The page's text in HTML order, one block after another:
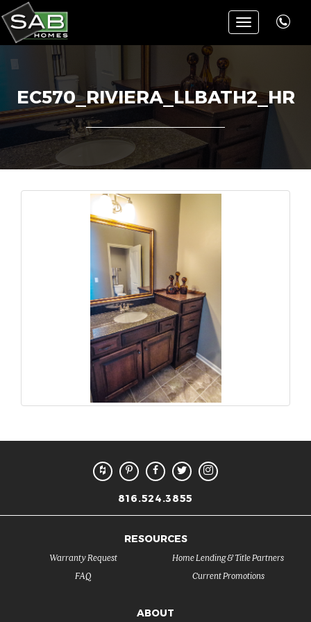
Toggle
navigation
EC570_RIVIERA_LLBATH2_HR
816.524.3855
RESOURCES
FAQ
Warranty Request
Current Promotions
Home Lending & Title Partners
ABOUT